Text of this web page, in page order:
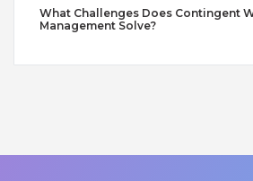
What Challenges Does Contingent
Management Solve?